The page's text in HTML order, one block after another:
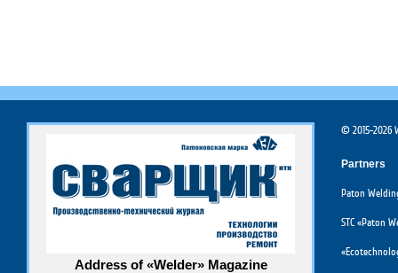
Address of «Welder» Magazine
© 2015-2026
Partners
Paton
STC «Paton